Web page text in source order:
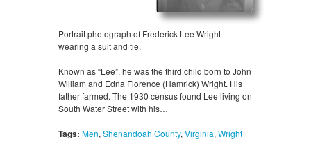
Portrait photograph of Frederick Lee Wright
wearing a suit and tie.
Known as “Lee”, he was the third child born to John
William and Edna Florence (Hamrick) Wright. His
father farmed. The 1930 census found Lee living on
South Water Street with his…
Tags: Men, Shenandoah County, Virginia, Wright